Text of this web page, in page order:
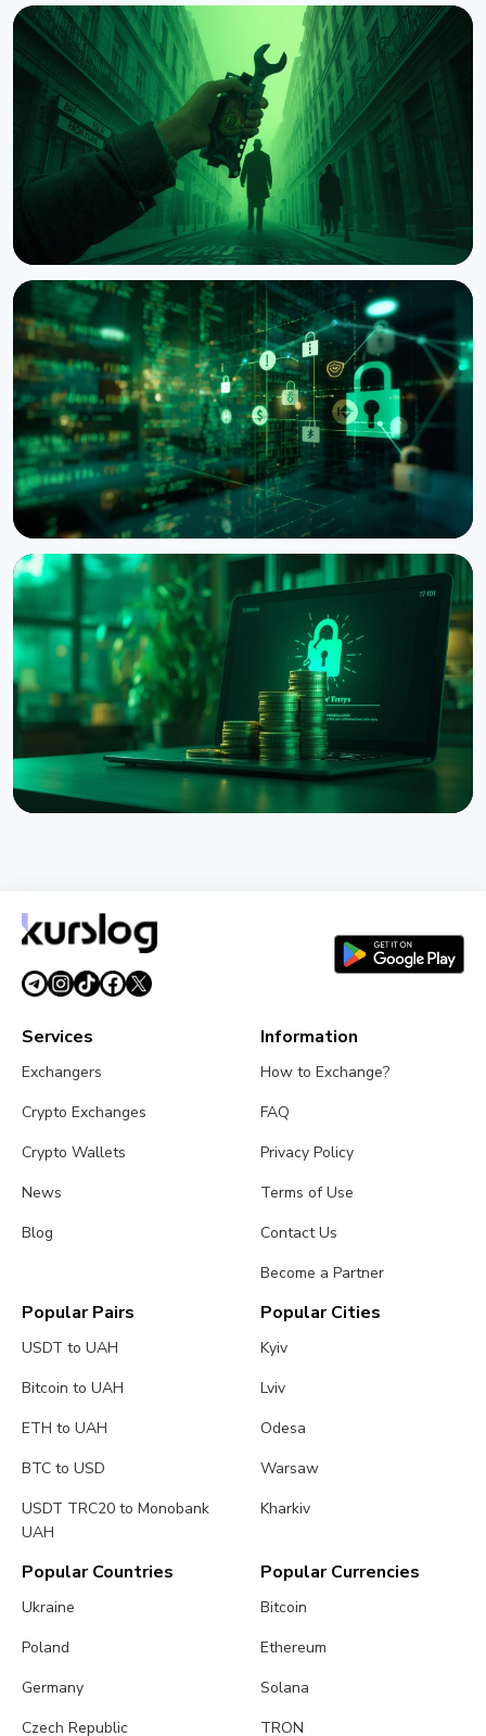
NEWS
Crypto Wrench Attacks: Chainalysis Tallies $30
Million in Losses This Year
August 6, 20264 min read
NEWS
Bitcoin Red Team: AI Finds 4,962 Vulnerabilities in
Bitcoin Projects in 30 Hours
August 6, 2026 5 min read
August 3, 20265 min read
Services
Exchangers
Crypto Exchanges
Crypto Wallets
News
Blog
Information
How to Exchange?
FAQ
Privacy Policy
Terms of Use
Contact Us
Become a Partner
Popular Pairs
USDT to UAH
Bitcoin to UAH
ETH to UAH
BTC to USD
USDT TRC20 to Monobank
UAH
Popular Cities
Kyiv
Lviv
Odesa
Warsaw
Kharkiv
Popular Countries
Ukraine
Poland
Germany
Czech Republic
Popular Currencies
Bitcoin
Ethereum
Solana
TRON